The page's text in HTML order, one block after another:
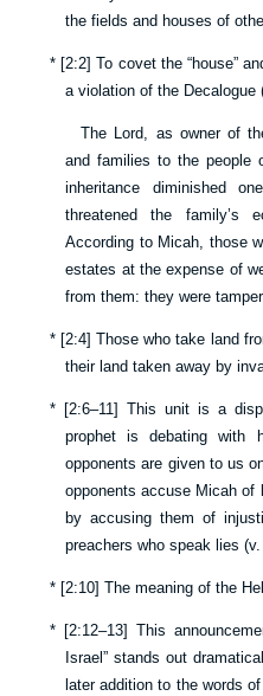
the fields and houses of
* [2:2] To covet the “house”
a violation of the Decalogue
The Lord, as owner of
and families to the people
inheritance diminished
threatened the family’s
According to Micah, those
estates at the expense of
from them: they were
* [2:4] Those who take land
their land taken away by
* [2:6–11] This unit is a
prophet is debating with
opponents are given to us
opponents accuse Micah of
by accusing them of
preachers who speak lies (v.
* [2:10] The meaning of the
* [2:12–13] This
Israel” stands out
later addition to the words